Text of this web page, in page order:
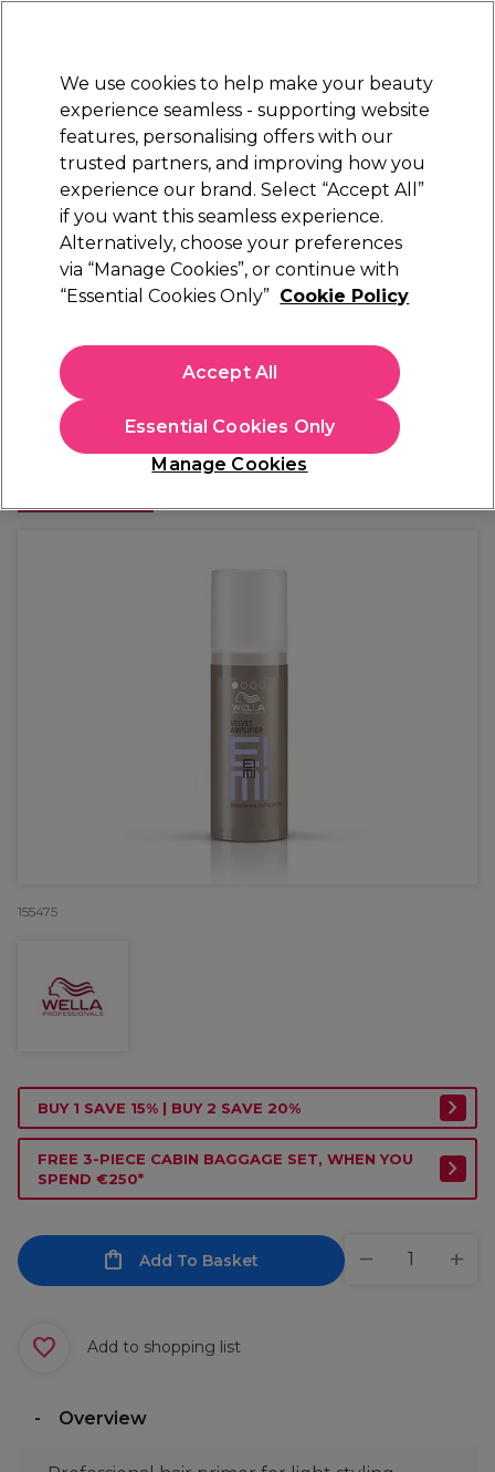
Sign in
Electricals Nails Beauty Equipment
Platinum Award
rated EXCEPTIONAL
Wella Professionals
Wella Professionals EIMI Velvet Amplifier Hair
€ 12,96
€30.50 per 100ml
In stock Delivery Click & Collect not available
155475
BUY 1 SAVE 15% | BUY 2 SAVE 20%
FREE 3-PIECE CABIN BAGGAGE SET, WHEN YOU
SPEND €250*
Add To Basket
Add to shopping list
Overview
We use cookies to help make your beauty
experience seamless - supporting website
features, personalising offers with our
trusted partners, and improving how you
experience our brand. Select “Accept All”
if you want this seamless experience.
Alternatively, choose your preferences
via “Manage Cookies”, or continue with
“Essential Cookies Only” Cookie Policy
Manage Cookies
Essential Cookies Only
Accept All